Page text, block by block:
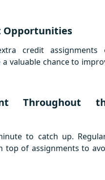
Opportunities
credit assignments
valuable chance to
Throughout
to catch up.
top of assignments to